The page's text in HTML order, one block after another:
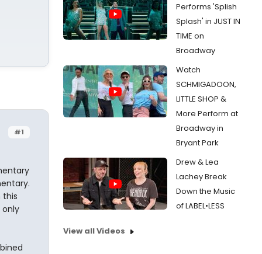
#1
this
Performs 'Splish
Splash' in JUST IN
TIME on
Broadway
Watch
SCHMIGADOON,
LITTLE SHOP &
More Perform at
Broadway in
Bryant Park
Drew & Lea
Lachey Break
Down the Music
of LABEL•LESS
View all Videos